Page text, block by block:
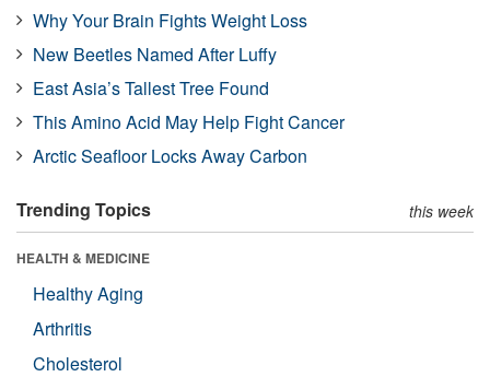
Why Your Brain Fights Weight Loss
New Beetles Named After Luffy
East Asia’s Tallest Tree Found
This Amino Acid May Help Fight Cancer
Arctic Seafloor Locks Away Carbon
Trending Topics this week
HEALTH & MEDICINE
Healthy Aging
Arthritis
Cholesterol